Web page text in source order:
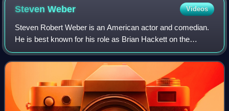
StevenWeber Videos
Steven Robert Weber is an American actor and comedian.
He is best known for his role as Brian Hackett on the
television series Wings, and as Dr. Dean Archer on NBC’s
Chicago Med. He also voiced Charli